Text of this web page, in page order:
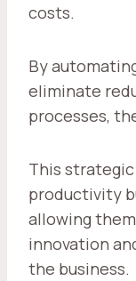
costs.
By
eliminate
processes,
This
productivity
allowing
innovation
the business.